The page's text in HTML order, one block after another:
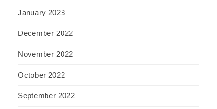
January 2023
December 2022
November 2022
October 2022
September 2022